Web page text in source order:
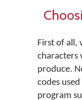
First of all,
characters
produce.
codes
program